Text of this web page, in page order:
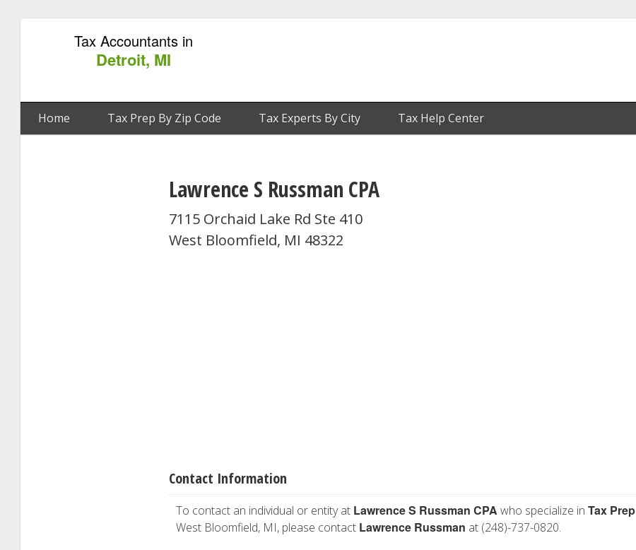
Tax Accountants in
Detroit, MI
Home Tax Prep By Zip Code Tax Experts By City Tax Help Center
Lawrence S Russman CPA
7115 Orchaid Lake Rd Ste 410
West Bloomfield, MI 48322
Contact Information
To contact an individual or entity at Lawrence S Russman CPA who specialize in Tax Prep
West Bloomfield, MI, please contact Lawrence Russman at (248)-737-0820.